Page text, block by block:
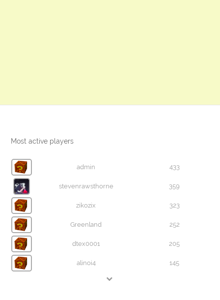
Most active players
admin 433
stevenrawsthorne 359
zikozix 323
Greenland 252
dtex0001 205
alinoi4 145